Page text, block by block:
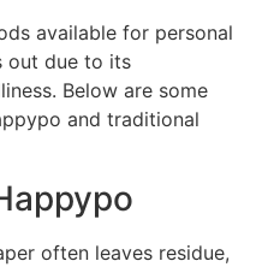
available for personal
out due to its
Below are some
and traditional
often leaves residue,